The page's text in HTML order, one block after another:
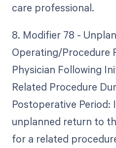
care professional.
8. Modifier 78 -
Operating/Procedure
Physician Following
Related Procedure
Postoperative Period:
unplanned return to
for a related